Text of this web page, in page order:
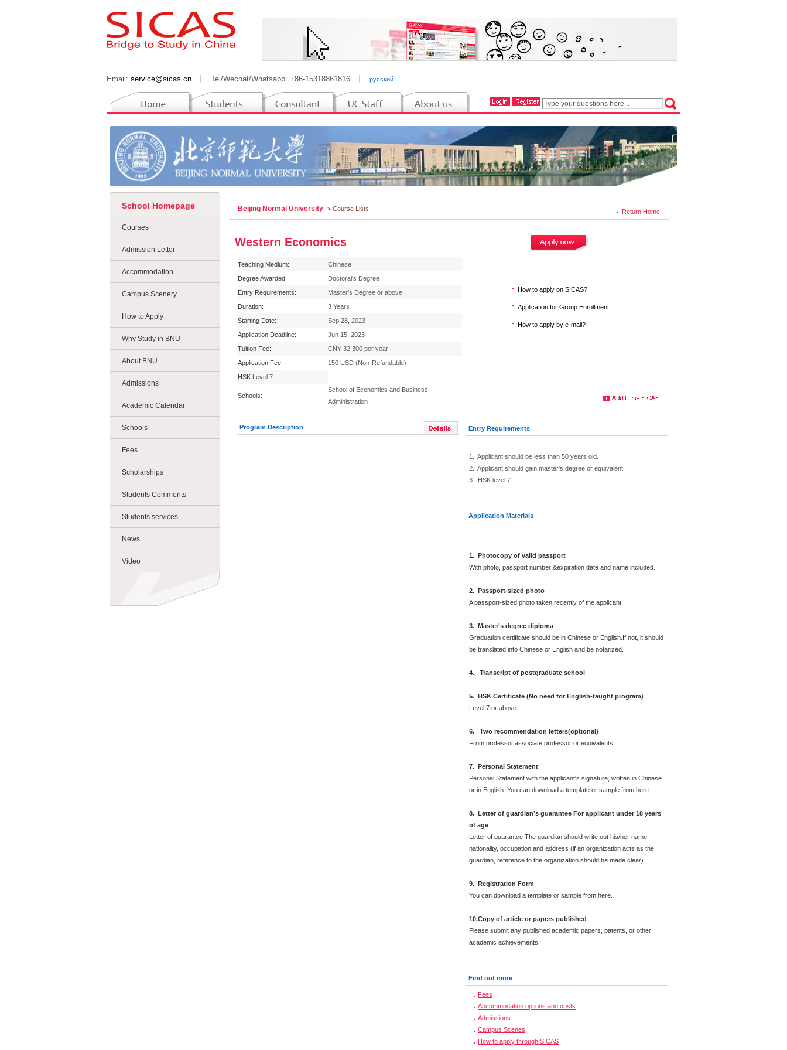
Email: service@sicas.cn Tel/Wechat/Whatsapp: +86-15318861816 русский
School Homepage
Courses
Admission Letter
Accommodation
Campus Scenery
How to Apply
Why Study in BNU
About BNU
Admissions
Academic Calendar
Schools
Fees
Scholarships
Students Comments
Students services
News
Video
Return Home
Beijing Normal University -> Course Lists
Western Economics
Teaching Medium:
Chinese
Degree Awarded:
Doctoral's Degree
Entry Requirements:
Master's Degree or above
Duration:
3 Years
Starting Date:
Sep 28, 2023
Application Deadline:
Jun 15, 2023
Tuition Fee:
CNY 32,300 per year
Application Fee:
150 USD (Non-Refundable)
HSK:Level 7
Schools:
School of Economics and Business
Administration
How to apply on SICAS?
Application for Group Enrollment
How to apply by e-mail?
Program Description Entry Requirements
1. Applicant should be less than 50 years old.
2. Applicant should gain master's degree or equivalent.
3. HSK level 7.
Application Materials
1
Photocopy of valid passport
With photo, passport number &expiration date and name included.
2
Passport-sized photo
A passport-sized photo taken recently of the applicant.
3. Master's degree diploma
Graduation certificate should be in Chinese or English.If not, it should
be translated into Chinese or English and be notarized.
4. Transcript of postgraduate school
5. HSK Certificate (No need for English-taught program)
Level 7 or above
6. Two recommendation letters(optional)
From professor,associate professor or equivalents.
7
Personal Statement
Personal Statement with the applicant's signature, written in Chinese
or in English. You can download a template or sample from here.
8. Letter of guardian’s guarantee For applicant under 18 years
of age
Letter of guarantee The guardian should write out his/her name,
nationality, occupation and address (if an organization acts as the
guardian, reference to the organization should be made clear).
9. Registration Form
You can download a template or sample from here.
10.Copy of article or papers published
Please submit any published academic papers, patents, or other
academic achievements.
Find out more
Fees
Accommodation options and costs
Admissions
Campus Scenes
How to apply through SICAS